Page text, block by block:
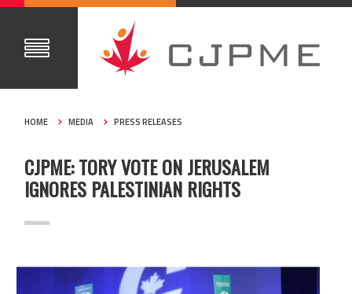
HOME MEDIA PRESS RELEASES
CJPME: TORY VOTE ON JERUSALEM
IGNORES PALESTINIAN RIGHTS